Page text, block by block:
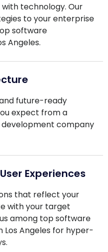
technology. Our
to your enterprise
software
Angeles.
future-ready
expect from a
company
Experiences
that reflect your
with your target
among top software
Angeles for hyper-